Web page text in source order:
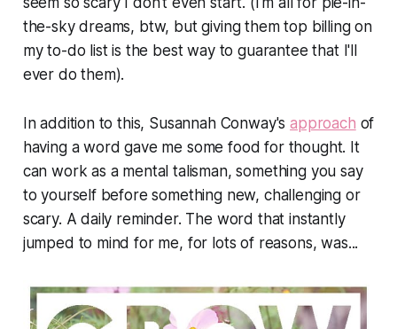
the-sky dreams, btw, but giving them top billing on
my to-do list is the best way to guarantee that I'll
ever do them).
In addition to this, Susannah Conway'sapproach of
having a word gave me some food for thought. It
can work as a mental talisman, something you say
to yourself before something new, challenging or
scary. A daily reminder. The word that instantly
jumped to mind for me, for lots of reasons, was...